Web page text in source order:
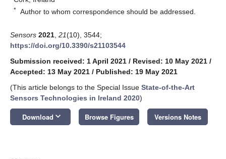
* Author to whom correspondence should be addressed.
Sensors 2021 21(10), 3544;
https://doi.org/10.3390/s21103544
Submission received: 1 April 2021 / Revised: 10 May 2021 /
Accepted: 13 May 2021 / Published: 19 May 2021
(This article belongs to the Special Issue State-of-the-Art
Sensors Technologies in Ireland 2020)
Download keyboard_arrow_down Browse Figures Versions Notes